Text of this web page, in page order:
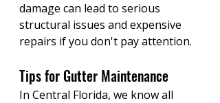
damage can lead to serious
structural issues and expensive
repairs if you don't pay attention.
Tips for Gutter Maintenance
In Central Florida, we know all